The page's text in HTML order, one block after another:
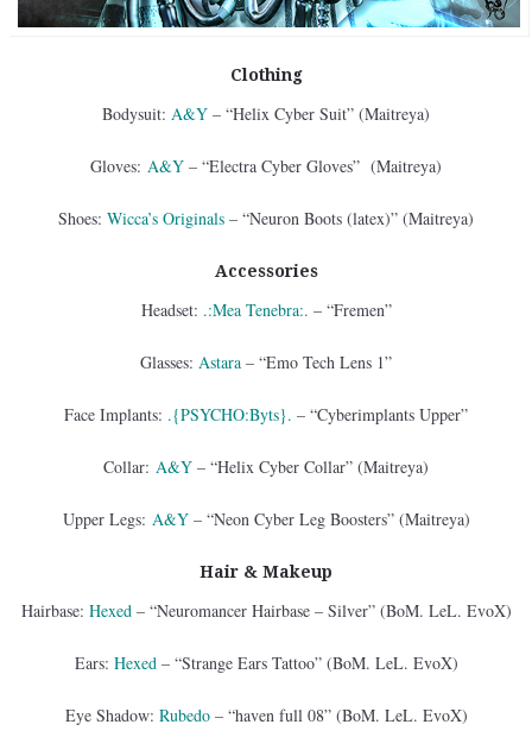
Clothing
Bodysuit: A&Y – “Helix Cyber Suit” (Maitreya)
Gloves: A&Y – “Electra Cyber Gloves” (Maitreya)
Shoes: Wicca’s Originals – “Neuron Boots (latex)” (Maitreya)
Accessories
Headset: .:Mea Tenebra:. – “Fremen”
Glasses: Astara – “Emo Tech Lens 1”
Face Implants: .{PSYCHO:Byts}. – “Cyberimplants Upper”
Collar: A&Y – “Helix Cyber Collar” (Maitreya)
Upper Legs: A&Y– “Neon Cyber Leg Boosters” (Maitreya)
Hair & Makeup
Hairbase: Hexed – “Neuromancer Hairbase – Silver” (BoM. LeL. EvoX)
Ears: Hexed – “Strange Ears Tattoo” (BoM. LeL. EvoX)
Eye Shadow: Rubedo– “haven full 08” (BoM. LeL. EvoX)